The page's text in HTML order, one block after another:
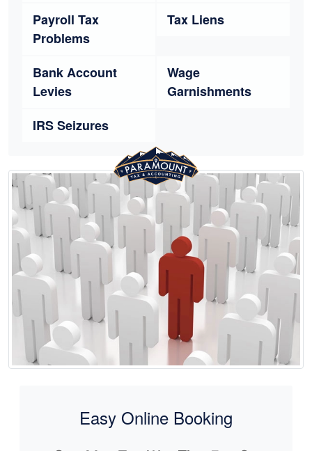
Payroll Tax
Problems
Tax Liens
Bank Account
Levies
Wage
Garnishments
IRS Seizures
Easy Online Booking